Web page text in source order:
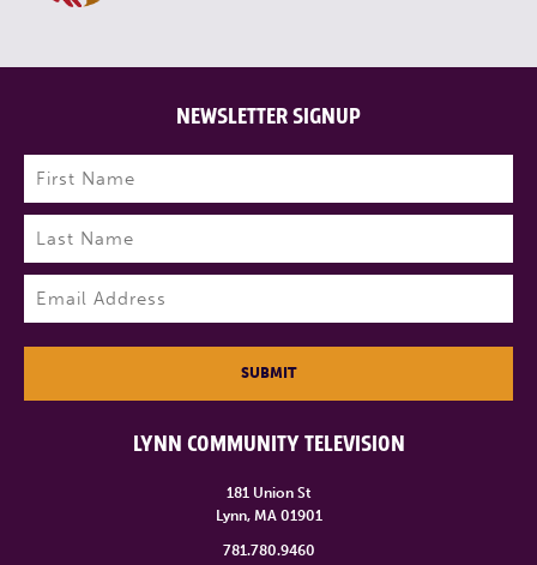
LYNN COMMUNITY TELEVISION
181 Union St
Lynn, MA 01901
781.780.9460
NEWSLETTER SIGNUP
Name (Required)
First
Last
SUBMIT